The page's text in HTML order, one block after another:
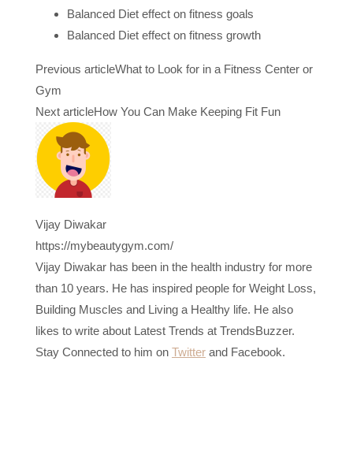
Balanced Diet effect on fitness goals
Balanced Diet effect on fitness growth
Previous articleWhat to Look for in a Fitness Center or
Gym
Next articleHow You Can Make Keeping Fit Fun
Vijay Diwakar
https://mybeautygym.com/
Vijay Diwakar has been in the health industry for more
than 10 years. He has inspired people for Weight Loss,
Building Muscles and Living a Healthy life. He also
likes to write about Latest Trends at TrendsBuzzer.
Stay Connected to him on Twitter and Facebook.